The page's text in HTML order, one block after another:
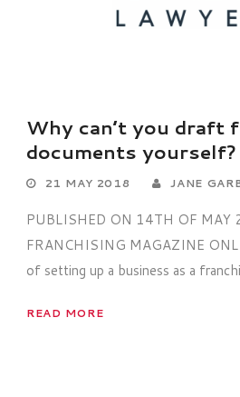
Why can’t you draft
documents yourself?
21 MAY 2018 JANE
PUBLISHED ON 14TH OF MAY
FRANCHISING MAGAZINE
of setting up a business as a
READ MORE